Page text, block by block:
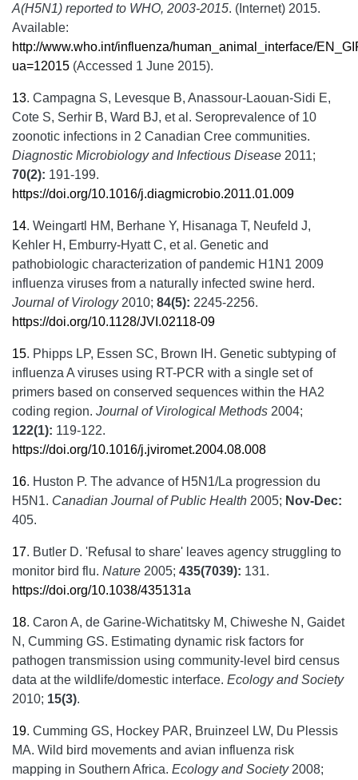
A(H5N1) reported to WHO, 2003-2015. (Internet) 2015.
Available:
http://www.who.int/influenza/human_animal_interface/
ua=12015 (Accessed 1 June 2015).
13. Campagna S, Levesque B, Anassour-Laouan-Sidi E,
Cote S, Serhir B, Ward BJ, et al. Seroprevalence of 10
zoonotic infections in 2 Canadian Cree communities.
Diagnostic Microbiology and Infectious Disease 2011;
70(2): 191-199.
https://doi.org/10.1016/j.diagmicrobio.2011.01.009
14. Weingartl HM, Berhane Y, Hisanaga T, Neufeld J,
Kehler H, Emburry-Hyatt C, et al. Genetic and
pathobiologic characterization of pandemic H1N1 2009
influenza viruses from a naturally infected swine herd.
Journal of Virology2010; 84(5): 2245-2256.
https://doi.org/10.1128/JVI.02118-09
15. Phipps LP, Essen SC, Brown IH. Genetic subtyping of
influenza A viruses using RT-PCR with a single set of
primers based on conserved sequences within the HA2
coding region. Journal of Virological Methods 2004;
122(1): 119-122.
https://doi.org/10.1016/j.jviromet.2004.08.008
16. Huston P. The advance of H5N1/La progression du
H5N1. Canadian Journal of Public Health 2005; Nov-Dec:
405.
17. Butler D. 'Refusal to share' leaves agency struggling to
monitor bird flu. Nature 2005; 435(7039): 131.
https://doi.org/10.1038/435131a
18. Caron A, de Garine-Wichatitsky M, Chiweshe N, Gaidet
N, Cumming GS. Estimating dynamic risk factors for
pathogen transmission using community-level bird census
data at the wildlife/domestic interface. Ecology and Society
2010; 15(3).
19. Cumming GS, Hockey PAR, Bruinzeel LW, Du Plessis
MA. Wild bird movements and avian influenza risk
mapping in Southern Africa. Ecology and Society2008;